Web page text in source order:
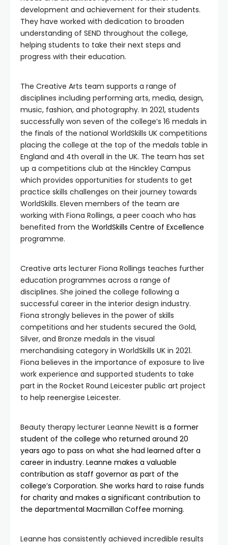
development and achievement for their students.
They have worked with dedication to broaden
understanding of SEND throughout the college,
helping students to take their next steps and
progress with their education.
The Creative Arts team supports a range of
disciplines including performing arts, media, design,
music, fashion, and photography. In 2021, students
successfully won seven of the college’s 16 medals in
the finals of the national WorldSkills UK competitions
placing the college at the top of the medals table in
England and 4th overall in the UK. The team has set
up a competitions club at the Hinckley Campus
which provides opportunities for students to get
practice skills challenges on their journey towards
WorldSkills. Eleven members of the team are
working with Fiona Rollings, a peer coach who has
benefited from the WorldSkills Centre of Excellence
programme.
Creative arts lecturer Fiona Rollings teaches further
education programmes across a range of
disciplines. She joined the college following a
successful career in the interior design industry.
Fiona strongly believes in the power of skills
competitions and her students secured the Gold,
Silver, and Bronze medals in the visual
merchandising category in WorldSkills UK in 2021.
Fiona believes in the importance of exposure to live
work experience and supported students to take
part in the Rocket Round Leicester public art project
to help reenergise Leicester.
Beauty therapy lecturer Leanne Newitt is a former
student of the college who returned around 20
years ago to pass on what she had learned after a
career in industry. Leanne makes a valuable
contribution as staff governor as part of the
college’s Corporation. She works hard to raise funds
for charity and makes a significant contribution to
the departmental Macmillan Coffee morning.
Leanne has consistently achieved incredible results